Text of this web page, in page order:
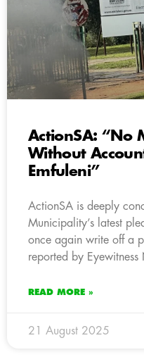
ActionSA: “No
Without
Emfuleni”
ActionSA is deeply
Municipality’s latest
once again write off a
reported by Eyewitness
READ MORE »
21 August 2025